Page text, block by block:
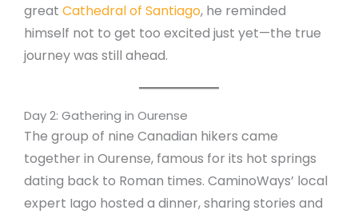
great Cathedral of Santiago, he reminded
himself not to get too excited just yet—the true
journey was still ahead.
Day 2: Gathering in Ourense
The group of nine Canadian hikers came
together in Ourense, famous for its hot springs
dating back to Roman times. CaminoWays’ local
expert Iago hosted a dinner, sharing stories and